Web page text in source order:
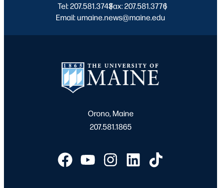
Tel: 207.581.3743
|
Fax: 207.581.3776
|
Email: umaine.news@maine.edu
Orono, Maine
207.581.1865